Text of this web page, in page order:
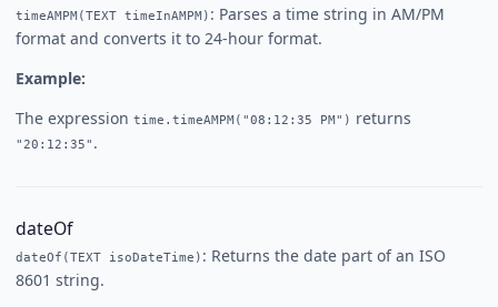
timeAMPM(TEXT timeInAMPM) : Parses a time string in AM/PM
format and converts it to 24-hour format.
Example:
The expression time.timeAMPM("08:12:35 PM") returns
"20:12:35" .
dateOf
dateOf(TEXT isoDateTime) : Returns the date part of an ISO
8601 string.